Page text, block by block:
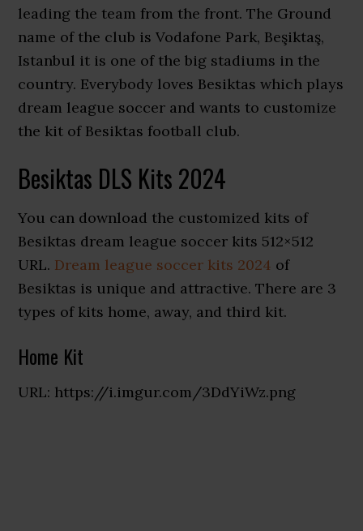
leading the team from the front. The Ground
name of the club is Vodafone Park, Beşiktaş,
Istanbul it is one of the big stadiums in the
country. Everybody loves Besiktas which plays
dream league soccer and wants to customize
the kit of Besiktas football club.
Besiktas DLS Kits 2024
You can download the customized kits of
Besiktas dream league soccer kits 512×512
URL. Dream league soccer kits 2024 of
Besiktas is unique and attractive. There are 3
types of kits home, away, and third kit.
Home Kit
URL: https://i.imgur.com/3DdYiWz.png